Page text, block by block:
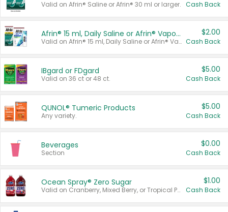
Valid on Afrin® Saline or Afrin® 30 ml or larger. Cash Back
Afrin® 15 ml, Daily Saline or Afrin® Vapor Burst™ Inhaler Sticks
Valid on Afrin® 15 ml, Daily Saline or Afrin® Vapor Burst™ Inhaler Sticks.
$2.00
Cash Back
IBgard or FDgard
Valid on 36 ct or 48 ct.
$5.00
Cash Back
QUNOL® Tumeric Products
Any variety.
$5.00
Cash Back
Beverages
Section
$0.00
Cash Back
Ocean Spray® Zero Sugar
Valid on Cranberry, Mixed Berry, or Tropical Punch Juice Drink, 64 oz.
$1.00
Cash Back